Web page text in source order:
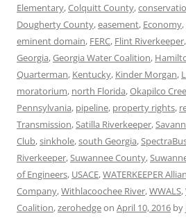
Elementary,Colquitt County,
Dougherty County,easement, Economy,
eminent domain, FERC, Flint Riverkeeper,
Georgia,Georgia Water Coalition,
Quarterman, Kentucky, Kinder Morgan,
moratorium, north Florida,Okapilco
Pennsylvania, pipeline, property rights,
Transmission,Satilla Riverkeeper,
Club,sinkhole,south Georgia,
Riverkeeper,Suwannee County,
of Engineers, USACE,WATERKEEPER
Company,Withlacoochee River,WWALS,
Coalition,zerohedgeon April 10, 2016 by